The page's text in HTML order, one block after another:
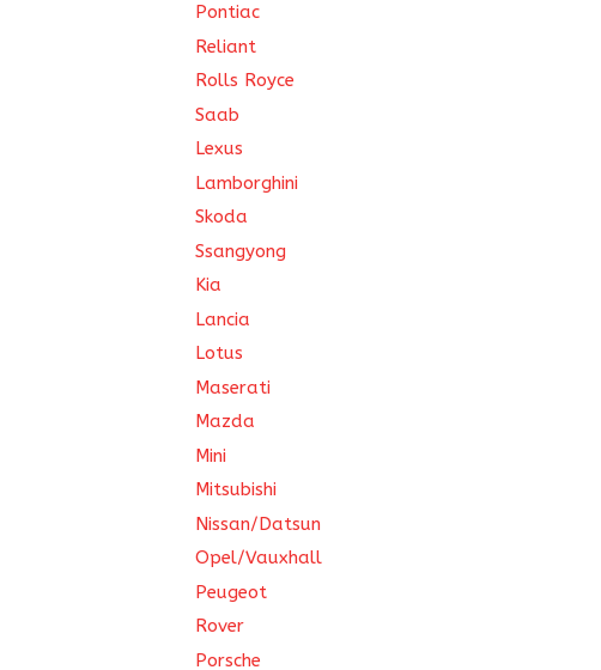
Pontiac
Reliant
Rolls Royce
Saab
Lexus
Lamborghini
Skoda
Ssangyong
Kia
Lancia
Lotus
Maserati
Mazda
Mini
Mitsubishi
Nissan/Datsun
Opel/Vauxhall
Peugeot
Rover
Porsche